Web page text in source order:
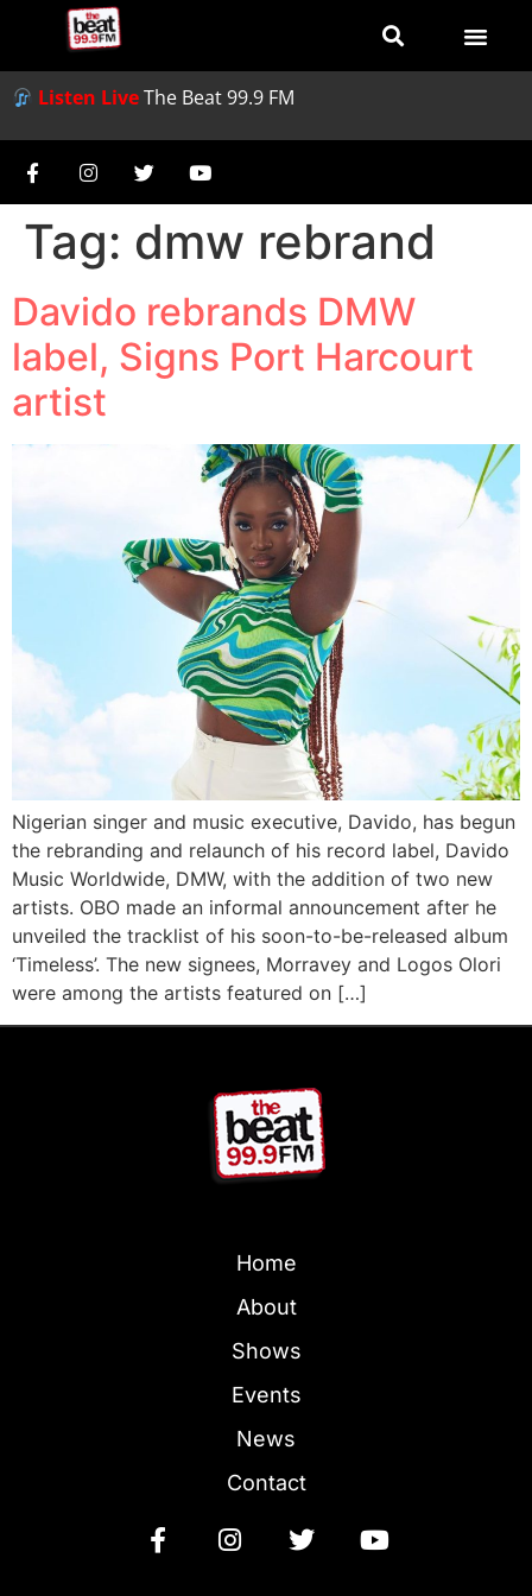
Listen LiveThe Beat 99.9 FM
Tag: dmw rebrand
Davido rebrands DMW
label, Signs Port Harcourt
artist
Nigerian singer and music executive, Davido, has begun
the rebranding and relaunch of his record label, Davido
Music Worldwide, DMW, with the addition of two new
artists. OBO made an informal announcement after he
unveiled the tracklist of his soon-to-be-released album
‘Timeless’. The new signees, Morravey and Logos Olori
were among the artists featured on […]
Home
About
Shows
Events
News
Contact